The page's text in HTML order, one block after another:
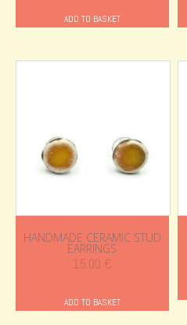
ADD TO BASKET
HANDMADE CERAMIC STUD
EARRINGS
15.00 €
ADD TO BASKET